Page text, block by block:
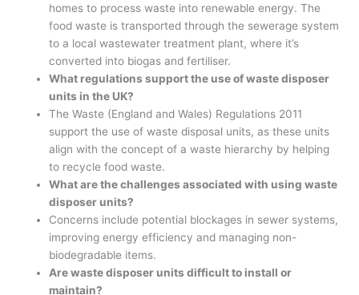
homes to process waste into renewable energy. The
food waste is transported through the sewerage system
to a local wastewater treatment plant, where it’s
converted into biogas and fertiliser.
What regulations support the use of waste disposer
units in the UK?
The Waste (England and Wales) Regulations 2011
support the use of waste disposal units, as these units
align with the concept of a waste hierarchy by helping
to recycle food waste.
What are the challenges associated with using waste
disposer units?
Concerns include potential blockages in sewer systems,
improving energy efficiency and managing non-
biodegradable items.
Are waste disposer units difficult to install or
maintain?